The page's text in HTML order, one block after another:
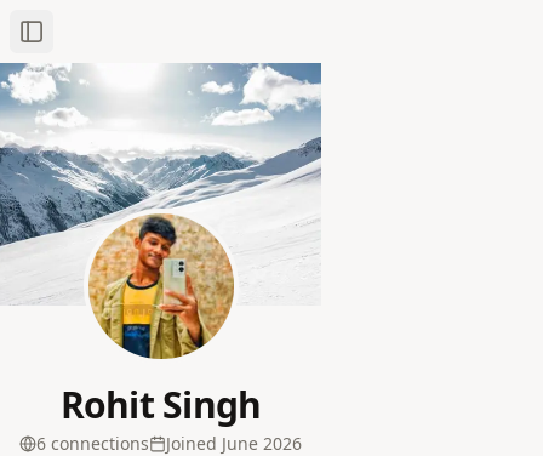
Toggle Sidebar
Rohit Singh
6 connections Joined June 2026